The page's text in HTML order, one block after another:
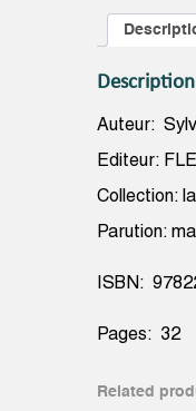
Description
Auteur:
Editeur:
Collection:
Parution:
ISBN:
Pages: 32
Related